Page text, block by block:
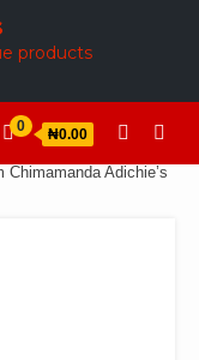
products
0 ₦0.00
in the Nigerian
Adichie’s